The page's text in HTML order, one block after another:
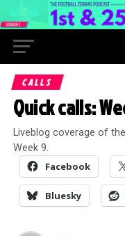
CALLS
Quick calls:
Liveblog coverage of
Week 9.
Facebook
Bluesky